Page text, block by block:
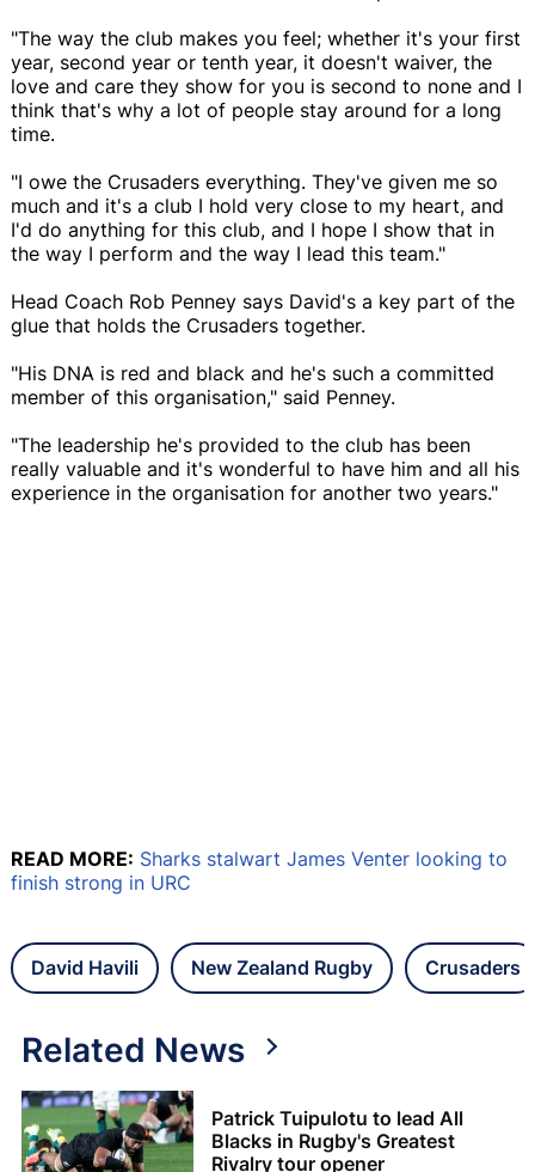
"The way the club makes you feel; whether it's your first
year, second year or tenth year, it doesn't waiver, the
love and care they show for you is second to none and I
think that's why a lot of people stay around for a long
time.
"I owe the Crusaders everything. They've given me so
much and it's a club I hold very close to my heart, and
I'd do anything for this club, and I hope I show that in
the way I perform and the way I lead this team."
Head Coach Rob Penney says David's a key part of the
glue that holds the Crusaders together.
"His DNA is red and black and he's such a committed
member of this organisation," said Penney.
"The leadership he's provided to the club has been
really valuable and it's wonderful to have him and all his
experience in the organisation for another two years."
READ MORE: Sharks stalwart James Venter looking to
finish strong in URC
David Havili New Zealand Rugby Crusaders
Related News
Patrick Tuipulotu to lead All
Blacks in Rugby's Greatest
Rivalry tour opener